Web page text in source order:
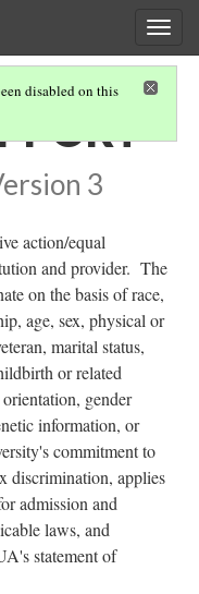
disabled on this
3
action/equal
and provider. The
on the basis of race,
age, sex, physical or
marital status,
or related
gender
information, or
commitment to
discrimination, applies
admission and
laws, and
statement of